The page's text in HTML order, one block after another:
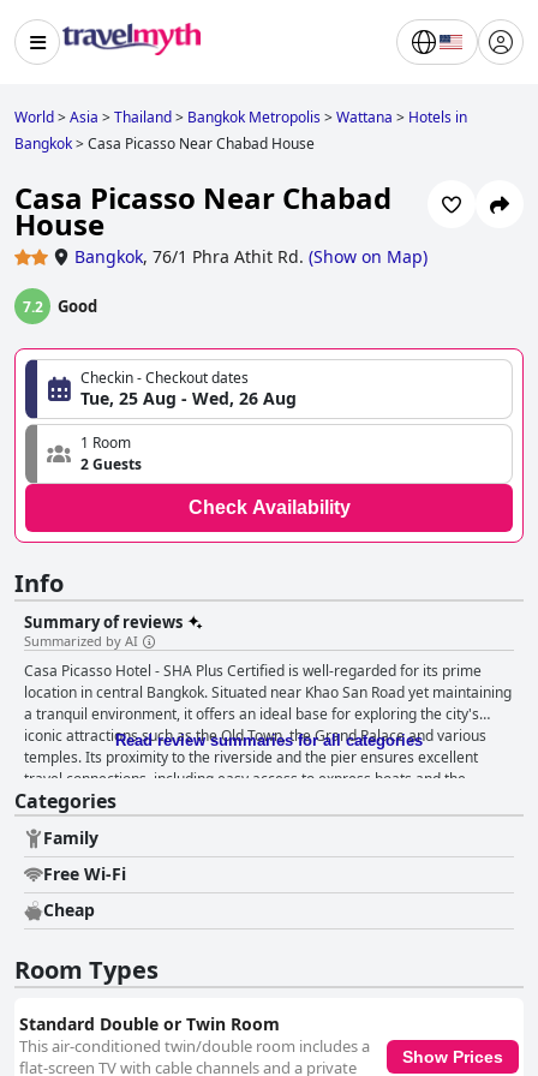
World>Asia >Thailand> Bangkok Metropolis>Wattana > Hotels in
Bangkok>Casa Picasso Near Chabad House
Casa Picasso Near Chabad
House
Bangkok, 76/1 Phra Athit Rd. (Show on Map)
7.2 Good
Checkin - Checkout dates
Tue, 25 Aug - Wed, 26 Aug
1 Room
2 Guests
Check Availability
Info
Summary of reviews
Summarized by AI
Casa Picasso Hotel - SHA Plus Certified is well-regarded for its prime
location in central Bangkok. Situated near Khao San Road yet maintaining
a tranquil environment, it offers an ideal base for exploring the city's
iconic attractions such as the Old Town, the Grand Palace and various
temples. Its proximity to the riverside and the pier ensures excellent
travel connections, including easy access to express boats and the
nearby S1 bus stop simplifies airport transfers. Guests find everything
within walking distance, including markets, bars, nightlife areas and local
dining spots, yet appreciate that the hotel remains a serene escape from
the city's hustle and bustle. The hotel's breakfast receives high praise for
its variety and quality. Guests appreciate the range of options, including
American and Continental menus, served in a friendly environment. The
restaurant's reputation extends beyond breakfast with many guests
minor issues like burnt eggs were noted, overall, the breakfast
experience is valued for its taste and good value for money. Dinner at the
hotel's restaurant is also well-reviewed with particular emphasis on the
excellent pizza. Guests enjoy the convenience of the in-house dining
options and find the 10% discount for hotel guests a nice touch. Although
Read review summaries for all categories
Categories
Family
Free Wi-Fi
Cheap
Room Types
Standard Double or Twin Room
This air-conditioned twin/double room includes a
flat-screen TV with cable channels and a private
Show Prices